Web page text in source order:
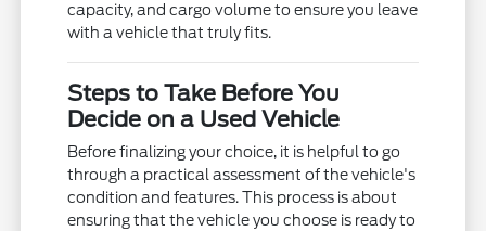
capacity, and cargo volume to ensure you leave
with a vehicle that truly fits.
Steps to Take Before You
Decide on a Used Vehicle
Before finalizing your choice, it is helpful to go
through a practical assessment of the vehicle's
condition and features. This process is about
ensuring that the vehicle you choose is ready to